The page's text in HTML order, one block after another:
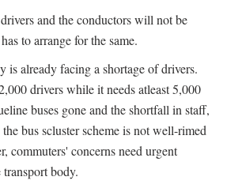
and the conductors will not be
to arrange for the same.
is already facing a shortage of drivers.
drivers while it needs atleast 5,000
buses gone and the shortfall in staff,
bus scluster scheme is not well-rimed
commuters' concerns need urgent
body.